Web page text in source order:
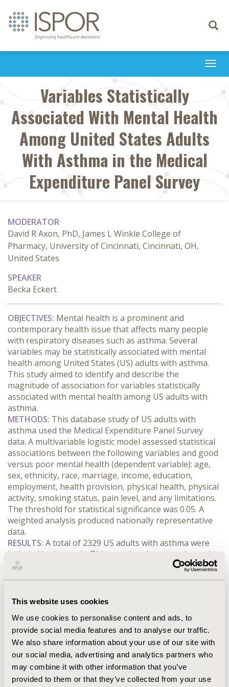
This website uses cookies
We use cookies to personalise content and ads, to
provide social media features and to analyse our traffic.
We also share information about your use of our site with
our social media, advertising and analytics partners who
may combine it with other information that you’ve
provided to them or that they’ve collected from your use
Toggle
Variables Statistically
Associated With Mental Health
Among United States Adults
With Asthma in the Medical
Expenditure Panel Survey
MODERATOR
David R Axon, PhD, James L Winkle College of
Pharmacy, University of Cincinnati, Cincinnati, OH,
United States
SPEAKER
Becka Eckert
OBJECTIVES: Mental health is a prominent and
contemporary health issue that affects many people
with respiratory diseases such as asthma. Several
variables may be statistically associated with mental
health among United States (US) adults with asthma.
This study aimed to identify and describe the
magnitude of association for variables statistically
associated with mental health among US adults with
asthma.
METHODS: This database study of US adults with
asthma used the Medical Expenditure Panel Survey
data. A multivariable logistic model assessed statistical
associations between the following variables and good
versus poor mental health (dependent variable): age,
sex, ethnicity, race, marriage, income, education,
employment, health provision, physical health, physical
activity, smoking status, pain level, and any limitations.
The threshold for statistical significance was 0.05. A
weighted analysis produced nationally representative
data.
RESULTS: A total of 2329 US adults with asthma were
included in the study. This translated to an estimated
population of 31,370,339 with good mental health and
multivariable logistic regression model included several
those aged 18-29, those aged ≥70 (odds ratio [OR]=6.18,
95% confidence interval [CI]=2.72, 14.07), 60-69
(OR=4.64, 95% CI=2.13, 10.10), and 50-59 (OR=4.96, 95%
CI=2.24, 11.02) were associated with higher odds of
reporting good versus poor mental health. In addition,
compared to those with poor physical health, those